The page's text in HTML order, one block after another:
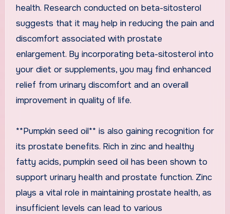
health. Research conducted on beta-sitosterol
suggests that it may help in reducing the pain and
discomfort associated with prostate
enlargement. By incorporating beta-sitosterol into
your diet or supplements, you may find enhanced
relief from urinary discomfort and an overall
improvement in quality of life.
**Pumpkin seed oil** is also gaining recognition for
its prostate benefits. Rich in zinc and healthy
fatty acids, pumpkin seed oil has been shown to
support urinary health and prostate function. Zinc
plays a vital role in maintaining prostate health, as
insufficient levels can lead to various